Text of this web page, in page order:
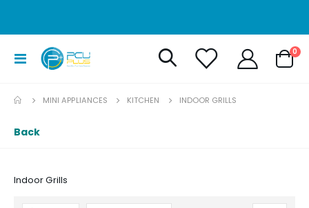
Toggle
Cart
0
MINI APPLIANCES KITCHEN INDOOR GRILLS
Back
Indoor Grills